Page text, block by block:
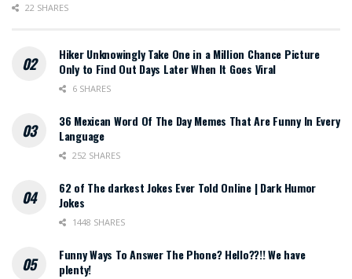
22 SHARES
Hiker Unknowingly Take One in a Million Chance Picture
Only to Find Out Days Later When It Goes Viral
6 SHARES
36 Mexican Word Of The Day Memes That Are Funny In Every
Language
252 SHARES
62 of The darkest Jokes Ever Told Online | Dark Humor
Jokes
1448 SHARES
Funny Ways To Answer The Phone? Hello??!! We have
plenty!